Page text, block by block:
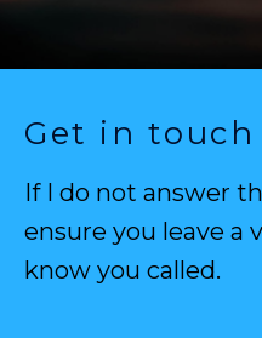
Get in touch
If I do not answer
ensure you leave a
know you called.